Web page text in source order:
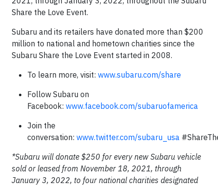
Share the Love Event.
Subaru and its retailers have donated more than $200
million to national and hometown charities since the
Subaru Share the Love Event started in 2008.
To learn more, visit: www.subaru.com/share
Follow Subaru on
Facebook: www.facebook.com/subaruofamerica
Join the
conversation: www.twitter.com/subaru_usa
*Subaru will donate $250 for every new Subaru vehicle
sold or leased from November 18, 2021, through
January 3, 2022, to four national charities designated